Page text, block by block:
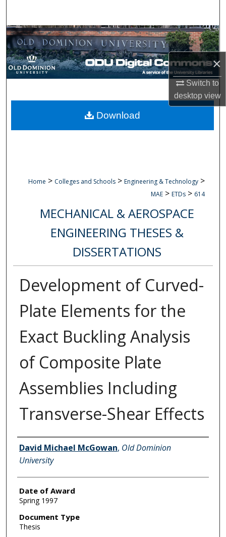
×
Switch to
desktopview
Browse Collections
My Account
Digital Commons Network™
Home > Colleges and Schools > Engineering & Technology >
MAE > ETDs > 614
MECHANICAL & AEROSPACE
ENGINEERING THESES &
DISSERTATIONS
Development of Curved-
Plate Elements for the
Exact Buckling Analysis
of Composite Plate
Assemblies Including
Transverse-Shear Effects
Author
David Michael McGowan, Old Dominion
University
Date of Award
Spring 1997
Document Type
Thesis
Download